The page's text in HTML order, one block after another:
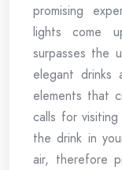
promising
lights come
surpasses the
elegant drinks
elements that
calls for
the drink in
air, therefore